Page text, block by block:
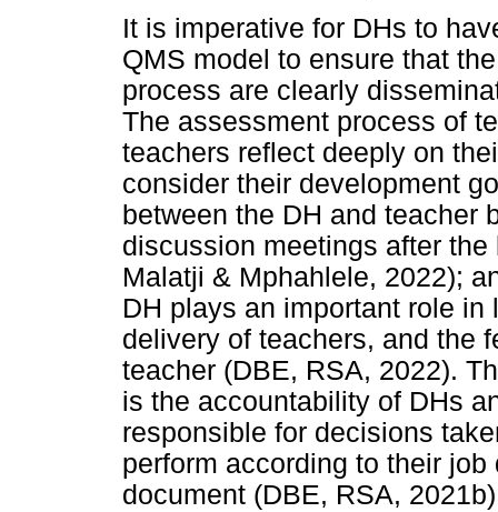
It is imperative for DHs to
QMS model to ensure that
process are clearly
The assessment process of
teachers reflect deeply on
consider their development
between the DH and teacher
discussion meetings after
Malatji & Mphahlele, 2022);
DH plays an important role
delivery of teachers, and the
teacher (DBE, RSA, 2022).
is the accountability of DHs
responsible for decisions
perform according to their
document (DBE, RSA,